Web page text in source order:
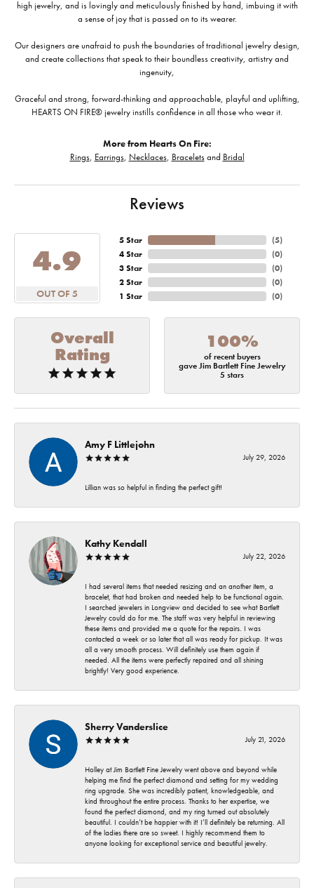
high jewelry, and is lovingly and meticulously finished by hand, imbuing it with
a sense of joy that is passed on to its wearer.
Our designers are unafraid to push the boundaries of traditional jewelry design,
and create collections that speak to their boundless creativity, artistry and
ingenuity,
Graceful and strong, forward-thinking and approachable, playful and uplifting,
HEARTS ON FIRE® jewelry instills confidence in all those who wear it.
More from Hearts On Fire:
Rings, Earrings, Necklaces, Braceletsand Bridal
Reviews
4.9
OUT OF 5
5 Star
4 Star
3 Star
2 Star
1 Star
(5)
(0)
(0)
(0)
(0)
Overall
Rating
100%
of recent buyers
gave Jim Bartlett Fine Jewelry
5 stars
Amy F Littlejohn
July 29, 2026
Lillian was so helpful in finding the perfect gift!
Kathy Kendall
July 22, 2026
I had several items that needed resizing and an another item, a
bracelet, that had broken and needed help to be functional again.
I searched jewelers in Longview and decided to see what Bartlett
Jewelry could do for me. The staff was very helpful in reviewing
these items and provided me a quote for the repairs. I was
contacted a week or so later that all was ready for pickup. It was
all a very smooth process. Will definitely use them again if
needed. All the items were perfectly repaired and all shining
brightly! Very good experience.
Sherry Vanderslice
July 21, 2026
Holley at Jim Bartlett Fine Jewelry went above and beyond while
helping me find the perfect diamond and setting for my wedding
ring upgrade. She was incredibly patient, knowledgeable, and
kind throughout the entire process. Thanks to her expertise, we
found the perfect diamond, and my ring turned out absolutely
beautiful. I couldn’t be happier with it! I’ll definitely be returning. All
of the ladies there are so sweet. I highly recommend them to
anyone looking for exceptional service and beautiful jewelry.